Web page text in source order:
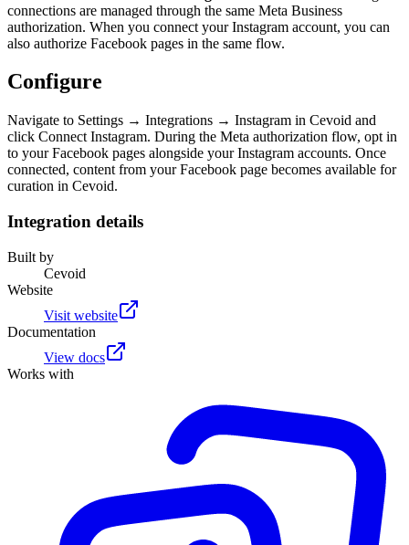
connections are managed through the same Meta Business
authorization. When you connect your Instagram account, you can
also authorize Facebook pages in the same flow.
Configure
Navigate to Settings → Integrations → Instagram in Cevoid and
click Connect Instagram. During the Meta authorization flow, opt in
to your Facebook pages alongside your Instagram accounts. Once
connected, content from your Facebook page becomes available for
curation in Cevoid.
Integration details
Built by
Cevoid
Website
Visit website
Documentation
View docs
Works with